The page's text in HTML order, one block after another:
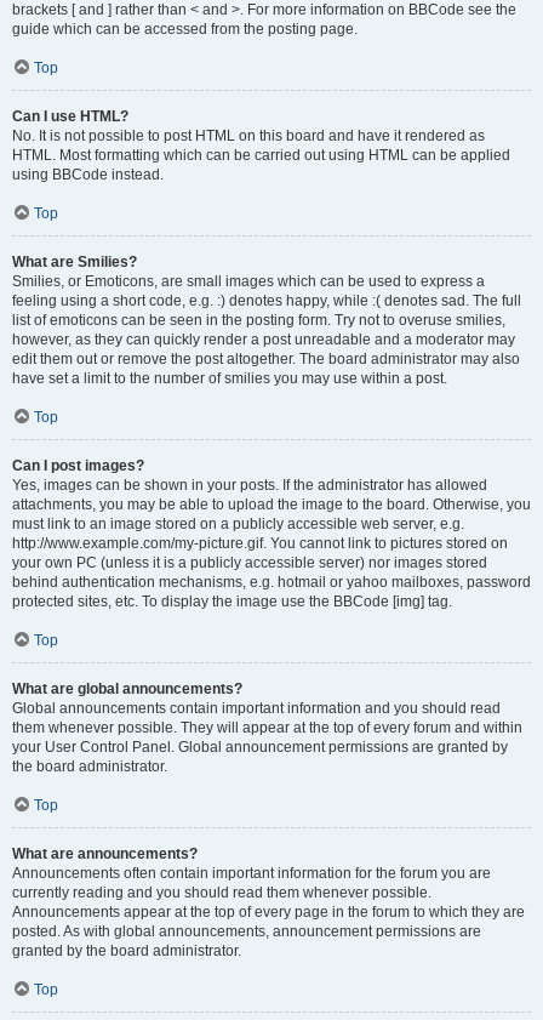
brackets [ and ] rather than < and >. For more information on BBCode see the
guide which can be accessed from the posting page.
Top
Can I use HTML?
No. It is not possible to post HTML on this board and have it rendered as
HTML. Most formatting which can be carried out using HTML can be applied
using BBCode instead.
Top
What are Smilies?
Smilies, or Emoticons, are small images which can be used to express a
feeling using a short code, e.g. :) denotes happy, while :( denotes sad. The full
list of emoticons can be seen in the posting form. Try not to overuse smilies,
however, as they can quickly render a post unreadable and a moderator may
edit them out or remove the post altogether. The board administrator may also
have set a limit to the number of smilies you may use within a post.
Top
Can I post images?
Yes, images can be shown in your posts. If the administrator has allowed
attachments, you may be able to upload the image to the board. Otherwise, you
must link to an image stored on a publicly accessible web server, e.g.
http://www.example.com/my-picture.gif. You cannot link to pictures stored on
your own PC (unless it is a publicly accessible server) nor images stored
behind authentication mechanisms, e.g. hotmail or yahoo mailboxes, password
protected sites, etc. To display the image use the BBCode [img] tag.
Top
What are global announcements?
Global announcements contain important information and you should read
them whenever possible. They will appear at the top of every forum and within
your User Control Panel. Global announcement permissions are granted by
the board administrator.
Top
What are announcements?
Announcements often contain important information for the forum you are
currently reading and you should read them whenever possible.
Announcements appear at the top of every page in the forum to which they are
posted. As with global announcements, announcement permissions are
granted by the board administrator.
Top